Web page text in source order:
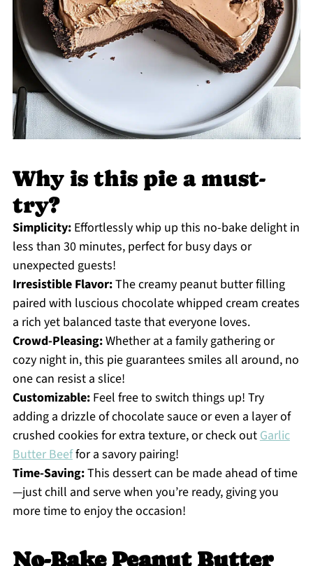
Why is this pie a must-
try?
Simplicity:Effortlessly whip up this no-bake delight in
less than 30 minutes, perfect for busy days or
unexpected guests!
Irresistible Flavor:The creamy peanut butter filling
paired with luscious chocolate whipped cream creates
a rich yet balanced taste that everyone loves.
Crowd-Pleasing:Whether at a family gathering or
cozy night in, this pie guarantees smiles all around, no
one can resist a slice!
Customizable:Feel free to switch things up! Try
adding a drizzle of chocolate sauce or even a layer of
crushed cookies for extra texture, or check outGarlic
Butter Beeffor a savory pairing!
Time-Saving:This dessert can be made ahead of time
—just chill and serve when you’re ready, giving you
more time to enjoy the occasion!
No-Bake Peanut Butter